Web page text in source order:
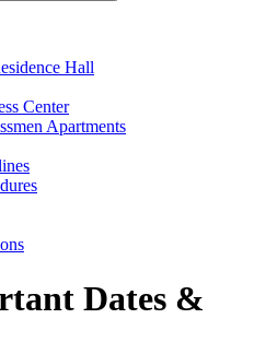
Hall
Center
Apartments
Dates &